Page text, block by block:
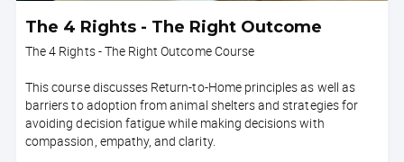
The 4 Rights - The Right Outcome
The 4 Rights - The Right Outcome Course
This course discusses Return-to-Home principles as well as
barriers to adoption from animal shelters and strategies for
avoiding decision fatigue while making decisions with
compassion, empathy, and clarity.